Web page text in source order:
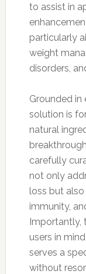
to assist in
particularly
weight
disorders,
Grounded in
solution is
natural
carefully
not only
loss but
immunity,
Importantly,
users in
serves a
without